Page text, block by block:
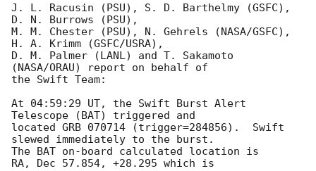
J. L. Racusin (PSU), S. D. Barthelmy (GSFC),
D. N. Burrows (PSU),
M. M. Chester (PSU), N. Gehrels (NASA/GSFC),
H. A. Krimm (GSFC/USRA),
D. M. Palmer (LANL) and T. Sakamoto
(NASA/ORAU) report on behalf of
the Swift Team:
At 04:59:29 UT, the Swift Burst Alert
Telescope (BAT) triggered and
located GRB 070714 (trigger=284856).  Swift
slewed immediately to the burst.
The BAT on-board calculated location is
RA, Dec 57.854, +28.295 which is